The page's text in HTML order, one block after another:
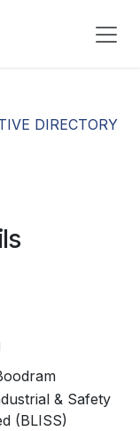
DIRECTORY
& Safety
(BLISS)